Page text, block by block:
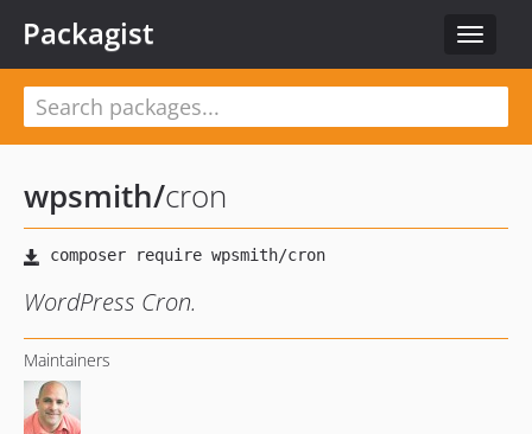
Toggle
Packagist
wpsmith/cron
WordPress Cron.
Maintainers